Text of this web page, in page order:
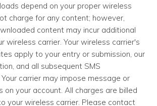
depend on your proper wireless
charge for any content; however,
content may incur additional
wireless carrier. Your wireless carrier's
apply to your entry or submission, our
and all subsequent SMS
carrier may impose message or
on your account. All charges are billed
your wireless carrier. Please contact